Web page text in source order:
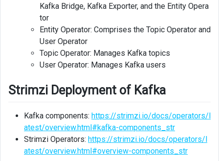
Operators
kubectl
Kafka Bridge, Kafka Exporter, and the Entity Opera
tor
Entity Operator: Comprises the Topic Operator and
User Operator
Topic Operator: Manages Kafka topics
User Operator: Manages Kafka users
Strimzi Deployment of Kafka
Kafka components: https://strimzi.io/docs/operators/l
atest/overview.html#kafka-components_str
Strimzi Operators: https://strimzi.io/docs/operators/l
atest/overview.html#overview-components_str